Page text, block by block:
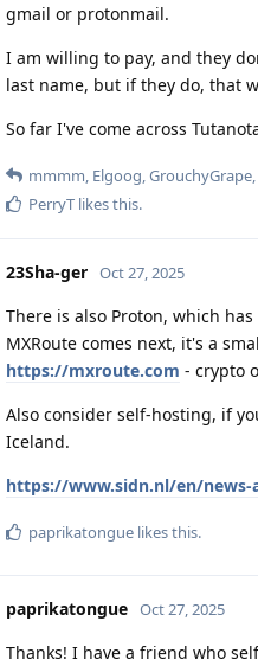
gmail or protonmail.
I am willing to pay, and they
last name, but if they do, that
So far I've come across
mmmm, Elgoog,GrouchyGrape
PerryT likes this.
23Sha-ger Oct 27, 2025
There is also Proton, which
MXRoute comes next, it's a
https://mxroute.com - crypto
Also consider self-hosting, if
Iceland.
https://www.sidn.nl/en/
paprikatongue likes this.
paprikatongue Oct 27, 2025
Thanks! I have a friend who